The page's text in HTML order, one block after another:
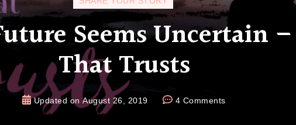
Seems Uncertain
That Trusts
Updated onAugust 26, 2019 4 Comments